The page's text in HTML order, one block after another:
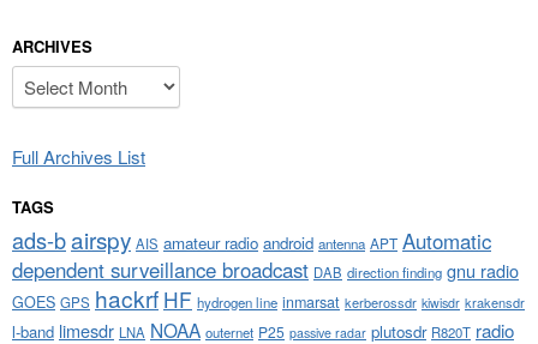
ARCHIVES
Archives
Full Archives List
TAGS
ads-bairspy AIS amateur radio android antenna APT Automatic
dependent surveillance broadcast DAB direction finding gnu radio
GOES GPS hackrf HF hydrogen line inmarsat kerberossdr kiwisdr krakensdr
l-band limesdr LNA NOAA outernet P25 passive radar plutosdr R820T radio